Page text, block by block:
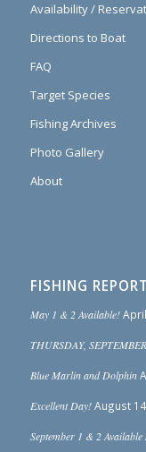
Availability /
Directions to Boat
FAQ
Target Species
Fishing Archives
Photo Gallery
About
FISHING
May 1 & 2 Available!
THURSDAY,
Blue Marlin and Dolphin
Excellent Day! August
September 1 & 2 Available